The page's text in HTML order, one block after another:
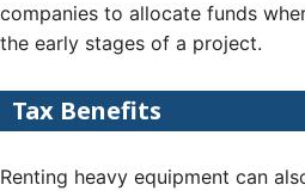
companies to allocate funds
the early stages of a project.
Tax Benefits
Renting heavy equipment can